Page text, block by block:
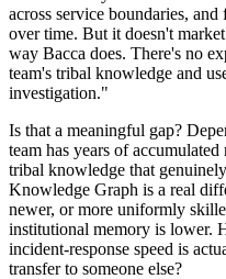
across service boundaries,
over time. But it doesn't
way Bacca does. There's no
team's tribal knowledge and
investigation."
Is that a meaningful gap?
team has years of
tribal knowledge that
Knowledge Graph is a real
newer, or more uniformly
institutional memory is lower.
incident-response speed is
transfer to someone else?